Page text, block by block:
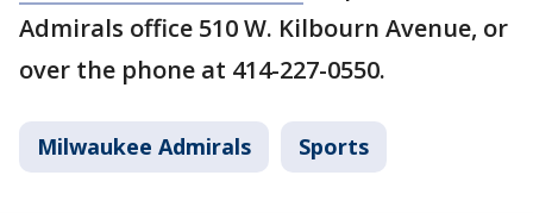
Admirals office 510 W. Kilbourn Avenue, or
over the phone at 414-227-0550.
Milwaukee Admirals Sports